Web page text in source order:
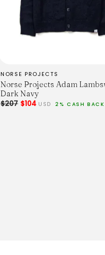
NORSE PROJECTS
Norse Projects Adam
Dark Navy
$207$104 USD 2% CASH BACK